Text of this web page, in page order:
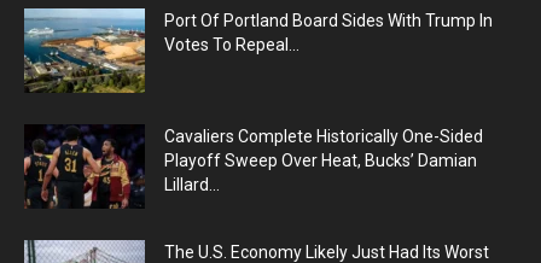
Port Of Portland Board Sides With Trump In
Votes To Repeal...
Cavaliers Complete Historically One-Sided
Playoff Sweep Over Heat, Bucks’ Damian
Lillard...
The U.S. Economy Likely Just Had Its Worst